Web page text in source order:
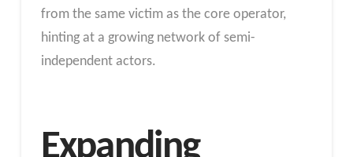
from the same victim as the core operator,
hinting at a growing network of semi-
independent actors.
Expanding